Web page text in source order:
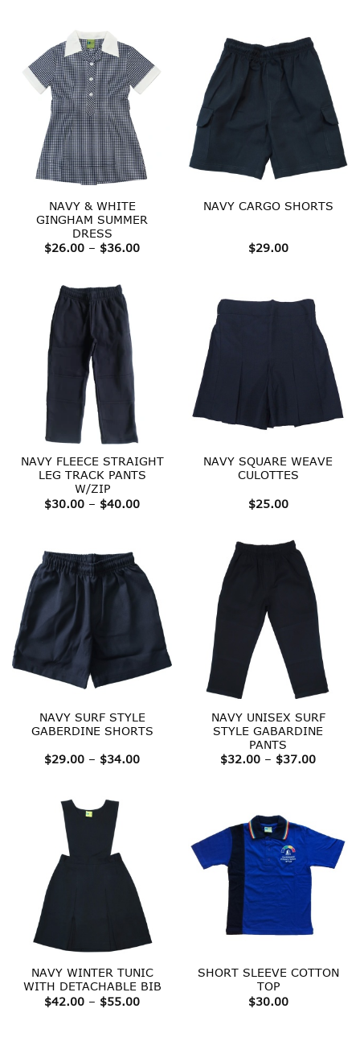
NAVY & WHITE
GINGHAM SUMMER
DRESS
$26.00 – $36.00Price
NAVY CARGO SHORTS
$29.00
NAVY FLEECE STRAIGHT
LEG TRACK PANTS
W/ZIP
$30.00 – $40.00Price
NAVY SQUARE WEAVE
CULOTTES
$25.00
NAVY SURF STYLE
GABERDINE SHORTS
$29.00 – $34.00Price
NAVY UNISEX SURF
STYLE GABARDINE
PANTS
$32.00 – $37.00Price
NAVY WINTER TUNIC
WITH DETACHABLE BIB
$42.00 – $55.00Price
SHORT SLEEVE COTTON
TOP
$30.00